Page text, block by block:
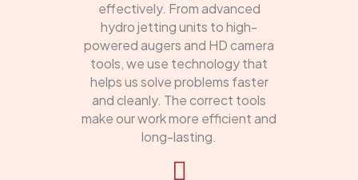
effectively. From advanced
hydro jetting units to high-
powered augers and HD camera
tools, we use technology that
helps us solve problems faster
and cleanly. The correct tools
make our work more efficient and
long-lasting.